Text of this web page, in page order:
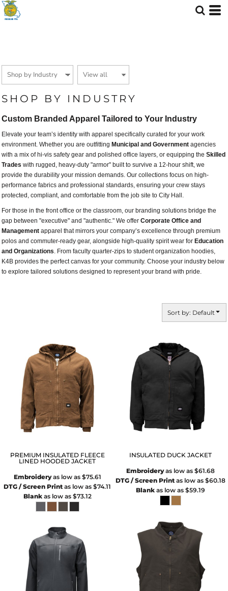
SHOP BY INDUSTRY
Custom Branded Apparel Tailored to Your Industry
Elevate your team’s identity with apparel specifically curated for your work
environment. Whether you are outfitting Municipal and Government agencies
with a mix of hi-vis safety gear and polished office layers, or equipping the Skilled
Trades with rugged, heavy-duty "armor" built to survive a 12-hour shift, we
provide the durability your mission demands. Our collections focus on high-
performance fabrics and professional standards, ensuring your crew stays
protected, compliant, and comfortable from the job site to City Hall.
For those in the front office or the classroom, our branding solutions bridge the
gap between "executive" and "authentic." We offer Corporate Office and
Management apparel that mirrors your company’s excellence through premium
polos and commuter-ready gear, alongside high-quality spirit wear for Education
and Organizations. From faculty quarter-zips to student organization hoodies,
K4B provides the perfect canvas for your community. Choose your industry below
to explore tailored solutions designed to represent your brand with pride.
Sort by: Default
PREMIUM INSULATED FLEECE
LINED HOODED JACKET
Embroideryas low as $75.61
DTG / Screen Print as low as$74.11
Blankas low as $73.12
INSULATED DUCK JACKET
Embroideryas low as$61.68
DTG / Screen Print as low as$60.18
Blank as low as$59.19
Default